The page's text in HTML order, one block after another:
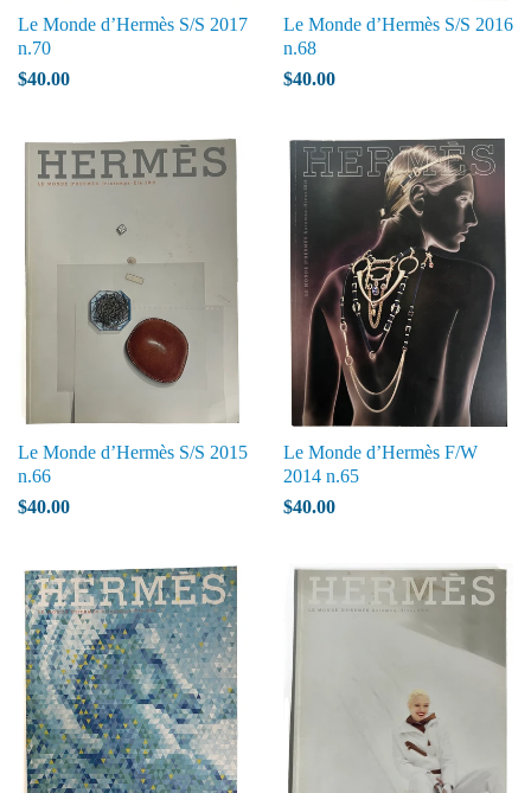
Le Monde d’Hermès S/S 2017
n.70
$40.00
Le Monde d’Hermès S/S 2016
n.68
$40.00
Le Monde d’Hermès S/S 2015
n.66
$40.00
Le Monde d’Hermès F/W
2014 n.65
$40.00